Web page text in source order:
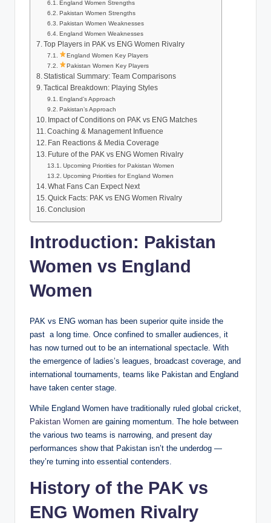
England Women Strengths
Pakistan Women Strengths
Pakistan Women Weaknesses
England Women Weaknesses
Top Players in PAK vs ENG Women Rivalry
England Women Key Players
Pakistan Women Key Players
Statistical Summary: Team Comparisons
Tactical Breakdown: Playing Styles
England’s Approach
Pakistan’s Approach
Impact of Conditions on PAK vs ENG Matches
Coaching & Management Influence
Fan Reactions & Media Coverage
Future of the PAK vs ENG Women Rivalry
Upcoming Priorities for Pakistan Women
Upcoming Priorities for England Women
What Fans Can Expect Next
Quick Facts: PAK vs ENG Women Rivalry
Conclusion
Introduction: Pakistan
Women vs England
Women
PAK vs ENG woman has been superior quite inside the
past a long time. Once confined to smaller audiences, it
has now turned out to be an international spectacle. With
the emergence of ladies’s leagues, broadcast coverage, and
international tournaments, teams like Pakistan and England
have taken center stage.
While England Women have traditionally ruled global cricket,
Pakistan Women are gaining momentum. The hole between
the various two teams is narrowing, and present day
performances show that Pakistan isn’t the underdog —
they’re turning into essential contenders.
History of the PAK vs
ENG Women Rivalry